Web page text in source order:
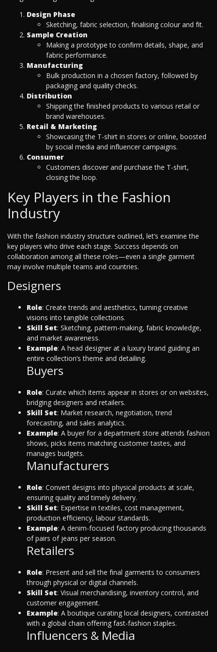
Design Phase
Sketching, fabric selection, finalising colour and fit.
Sample Creation
Making a prototype to confirm details, shape, and
fabric performance.
Manufacturing
Bulk production in a chosen factory, followed by
packaging and quality checks.
Distribution
Shipping the finished products to various retail or
brand warehouses.
Retail & Marketing
Showcasing the T-shirt in stores or online, boosted
by social media and influencer campaigns.
Consumer
Customers discover and purchase the T-shirt,
closing the loop.
Key Players in the Fashion
Industry
With the fashion industry structure outlined, let’s examine the
key players who drive each stage. Success depends on
collaboration among all these roles—even a single garment
may involve multiple teams and countries.
Designers
Role: Create trends and aesthetics, turning creative
visions into tangible collections.
Skill Set: Sketching, pattern-making, fabric knowledge,
and market awareness.
Example: A head designer at a luxury brand guiding an
entire collection’s theme and detailing.
Buyers
Role: Curate which items appear in stores or on websites,
bridging designers and retailers.
Skill Set: Market research, negotiation, trend
forecasting, and sales analytics.
Example: A buyer for a department store attends fashion
shows, picks items matching customer tastes, and
manages budgets.
Manufacturers
Role: Convert designs into physical products at scale,
ensuring quality and timely delivery.
Skill Set: Expertise in textiles, cost management,
production efficiency, labour standards.
Example: A denim-focused factory producing thousands
of pairs of jeans per season.
Retailers
Role: Present and sell the final garments to consumers
through physical or digital channels.
Skill Set: Visual merchandising, inventory control, and
customer engagement.
Example: A boutique curating local designers, contrasted
with a global chain offering fast-fashion staples.
Influencers & Media